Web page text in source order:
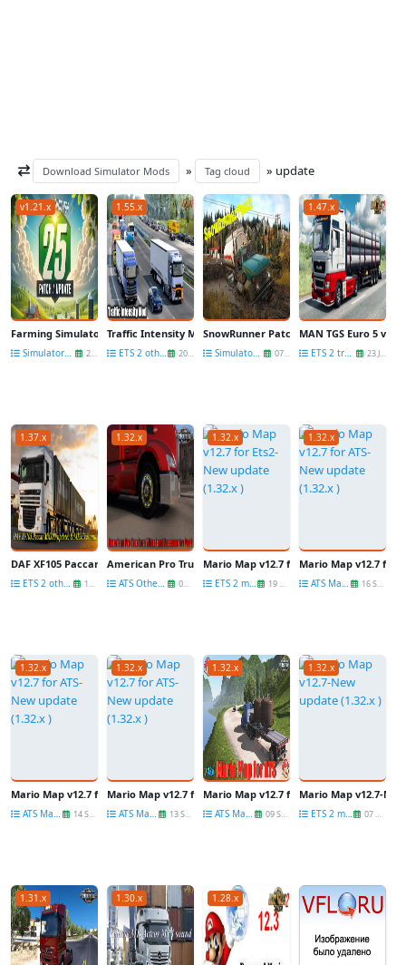
Download Simulator Mods » Tag cloud » update
v1.21.x
Farming Simulator 25 - Patch 1.21 Released for Free
Simulators News 29 Jul
1.55.x
Traffic Intensity Mod v10.5.30 (1.55.x) for ETS2
ETS 2 other mods 20 Aug
SnowRunner Patch 32.2 Official Released
Simulators News 07 Nov
1.47.x
MAN TGS Euro 5
ETS 2 trucks 23 Jun
1.37.x
DAF XF105 Paccar MX300(update) & MX375 Sound (1.37.x) for ETS2
ETS 2 other mods 13 Jun
1.32.x
American Pro Truckers Wheel and Accessories Pack
ATS Other Mods 08 Oct
1.32.x
Mario Map v12.7 for Ets2-New update
ETS 2 maps 19 Sep
1.32.x
Mario Map v12.7 for
ATS Maps 16 Sep
1.32.x
Mario Map v12.7 for ATS-New update (1.32.x )
ATS Maps 14 Sep
1.32.x
Mario Map v12.7 for ATS-New update (1.32.x )
ATS Maps 13 Sep
1.32.x
Mario Map v12.7 for ATS-New update
ATS Maps 09 Sep
1.32.x
Mario Map v12.7-
ETS 2 maps 07 Sep
1.31.x 1.30.x 1.28.x